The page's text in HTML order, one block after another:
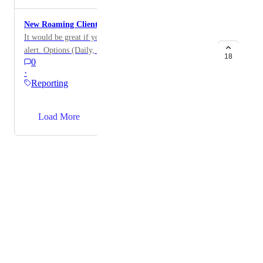
New Roaming Client - Added Alert
It would be great if you could have new client added
alert. Options (Daily, Weekly, or immediately).
0
·
Reporting
18
Load More